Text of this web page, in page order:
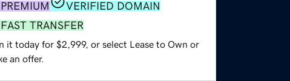
PREMIUM
VERIFIED DOMAIN
FAST TRANSFER
it today for $2,999, or select Lease to Own or
an offer.